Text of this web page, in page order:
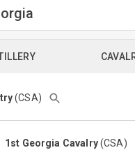
(CSA)
1st Georgia Cavalry(CSA)